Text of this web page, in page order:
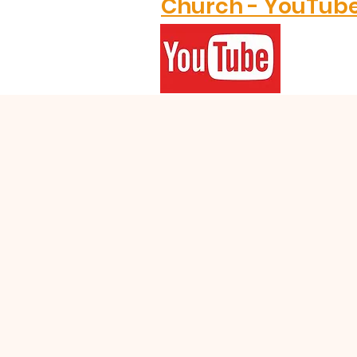
Church -